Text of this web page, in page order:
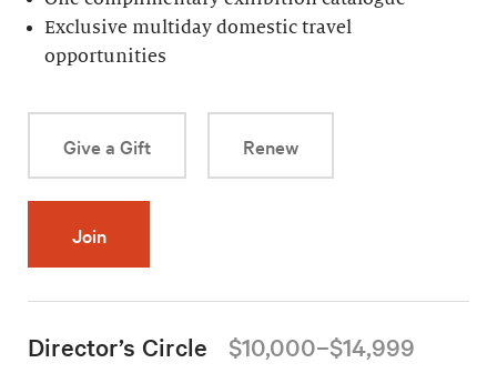
Exclusive multiday domestic travel
opportunities
Give a Gift Renew
Join
Director’s Circle $10,000–$14,999